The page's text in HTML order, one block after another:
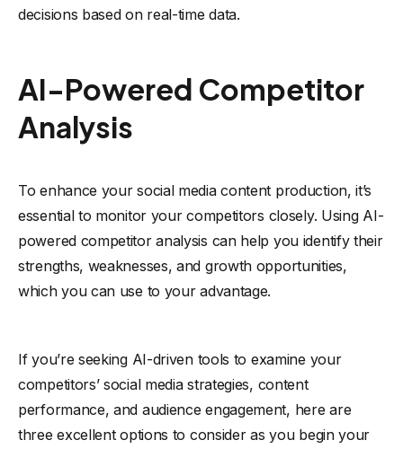
decisions based on real-time data.
AI-Powered Competitor
Analysis
To enhance your social media content production, it’s
essential to monitor your competitors closely. Using AI-
powered competitor analysis can help you identify their
strengths, weaknesses, and growth opportunities,
which you can use to your advantage.
If you’re seeking AI-driven tools to examine your
competitors’ social media strategies, content
performance, and audience engagement, here are
three excellent options to consider as you begin your